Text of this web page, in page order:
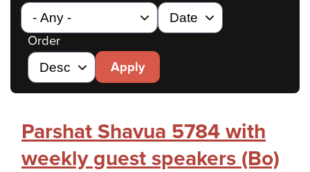
Order
Apply
Parshat Shavua 5784 with
weekly guest speakers (Bo)